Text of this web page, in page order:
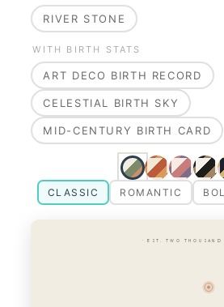
RIVER STONE
WITH BIRTH STATS
ART DECO BIRTH RECORD
CELESTIAL BIRTH SKY
MID-CENTURY BIRTH CARD
CLASSIC ROMANTIC
· EST. TWO